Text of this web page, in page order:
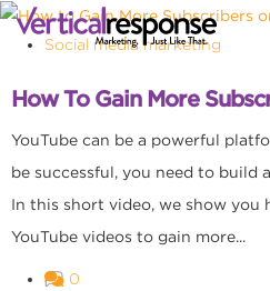
Social media marketing
How To Gain More
YouTube can be a powerful
be successful, you need to build
In this short video, we show you
YouTube videos to gain more...
0